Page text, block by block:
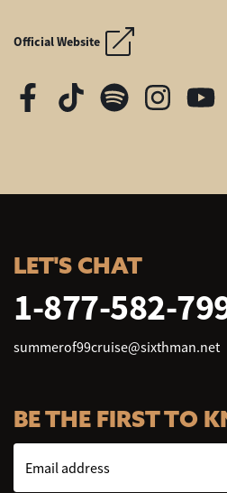
SUMMER
SUMMER
Official Website
LET'S CHAT
1-877-582-
summerof99cruise@sixthman.net
BE THE FIRST TO
Email address